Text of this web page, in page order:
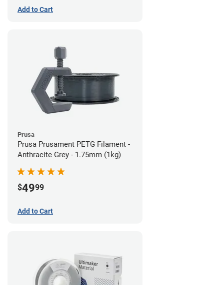
Add to Cart
Prusa
Prusa Prusament PETG Filament -
Anthracite Grey - 1.75mm (1kg)
$4999
Add to Cart